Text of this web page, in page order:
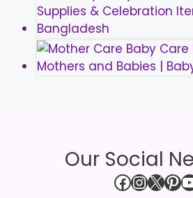
Our Social
X